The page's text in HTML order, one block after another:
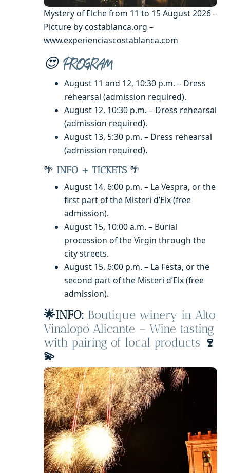
Mystery of Elche from 11 to 15 August 2026 –
Picture by costablanca.org –
www.experienciascostablanca.com
😍 PROGRAM
August 11 and 12, 10:30 p.m. – Dress
rehearsal (admission required).
August 12, 10:30 p.m. – Dress rehearsal
(admission required).
August 13, 5:30 p.m. – Dress rehearsal
(admission required).
🌴 INFO + TICKETS 🌴
August 14, 6:00 p.m. – La Vespra, or the
first part of the Misteri d’Elx (free
admission).
August 15, 10:00 a.m. – Burial
procession of the Virgin through the
city streets.
August 15, 6:00 p.m. – La Festa, or the
second part of the Misteri d’Elx (free
admission).
🌟INFO: Boutique winery in Alto
Vinalopó Alicante – Wine tasting
with pairing of local products 🍷
💫